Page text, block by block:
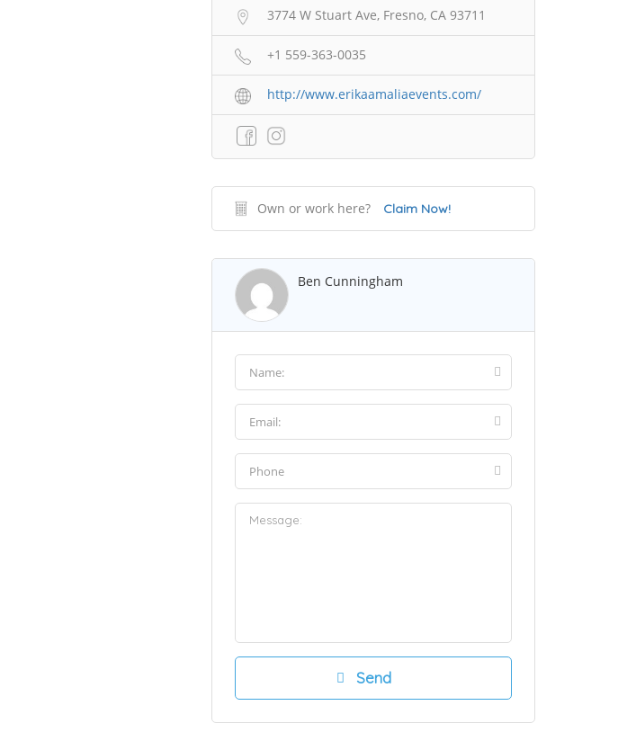
3774 W Stuart Ave, Fresno, CA 93711
+1 559-363-0035
http://www.erikaamaliaevents.com/
Own or work here? Claim Now!
Ben Cunningham